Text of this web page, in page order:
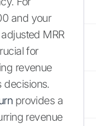
and your
MRR
for
revenue
decisions.
provides a
revenue